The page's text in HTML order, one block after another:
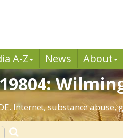
A-Z News About
Internet, substance